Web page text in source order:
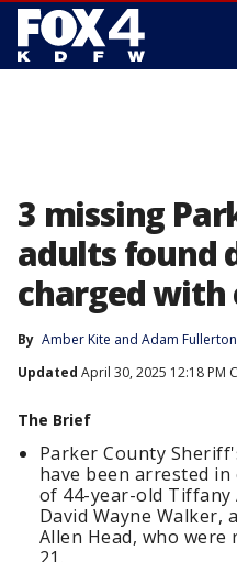
3 missing
adults found
charged
By Amber Kite and Adam Fullerton
Updated April 30, 2025 12:18 PM
The Brief
Parker County
have been arrested
of 44-year-old Tiffany
David Wayne Walker,
Allen Head, who